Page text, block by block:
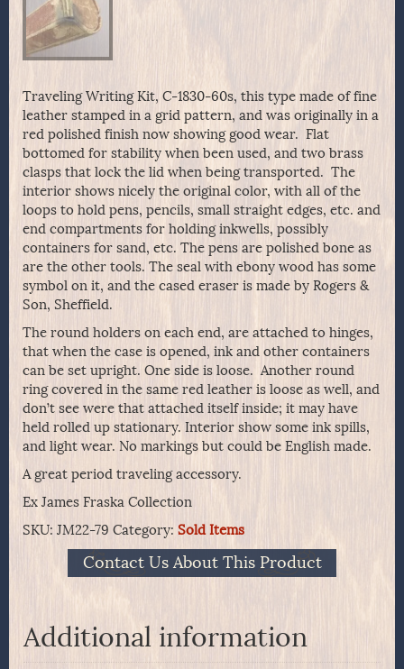
Traveling Writing Kit, C-1830-60s, this type made of fine
leather stamped in a grid pattern, and was originally in a
red polished finish now showing good wear. Flat
bottomed for stability when been used, and two brass
clasps that lock the lid when being transported. The
interior shows nicely the original color, with all of the
loops to hold pens, pencils, small straight edges, etc. and
end compartments for holding inkwells, possibly
containers for sand, etc. The pens are polished bone as
are the other tools. The seal with ebony wood has some
symbol on it, and the cased eraser is made by Rogers &
Son, Sheffield.
The round holders on each end, are attached to hinges,
that when the case is opened, ink and other containers
can be set upright. One side is loose. Another round
ring covered in the same red leather is loose as well, and
don’t see were that attached itself inside; it may have
held rolled up stationary. Interior show some ink spills,
and light wear. No markings but could be English made.
A great period traveling accessory.
Ex James Fraska Collection
SKU: JM22-79 Category: Sold Items
Contact Us About This Product
Additional information